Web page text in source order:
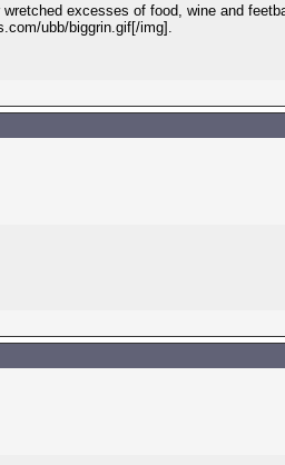
excesses of food, wine and
ubb/biggrin.gif[/img].